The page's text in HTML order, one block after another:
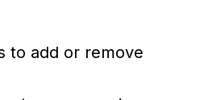
to add or remove